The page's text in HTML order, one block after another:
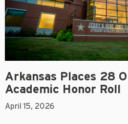
Arkansas Places 28
Academic Honor Roll
April 15, 2026